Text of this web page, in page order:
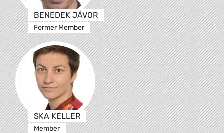
BENEDEK JÁVOR
Former Member
SKA KELLER
Member